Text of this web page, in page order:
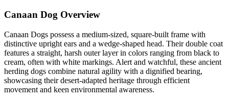
Canaan Dog Overview
Canaan Dogs possess a medium-sized, square-built frame with
distinctive upright ears and a wedge-shaped head. Their double coat
features a straight, harsh outer layer in colors ranging from black to
cream, often with white markings. Alert and watchful, these ancient
herding dogs combine natural agility with a dignified bearing,
showcasing their desert-adapted heritage through efficient
movement and keen environmental awareness.